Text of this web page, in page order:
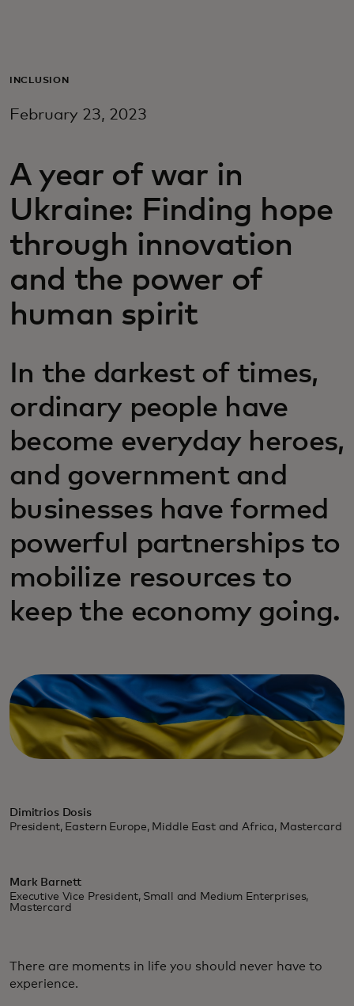
For business
For innovators
News and trends
INCLUSION
February 23, 2023
A year of war in
Ukraine: Finding hope
through innovation
and the power of
human spirit
In the darkest of times,
ordinary people have
become everyday heroes,
and government and
businesses have formed
powerful partnerships to
mobilize resources to
keep the economy going.
Dimitrios Dosis
President, Eastern Europe, Middle East and Africa, Mastercard
Mark Barnett
Executive Vice President, Small and Medium Enterprises,
Mastercard
There are moments in life you should never have to
experience.